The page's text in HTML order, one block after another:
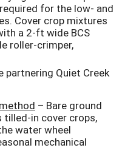
for the low- and
Cover crop mixtures
a 2-ft wide BCS
roller-crimper,
Quiet Creek
method – Bare ground
in cover crops,
water wheel
mechanical